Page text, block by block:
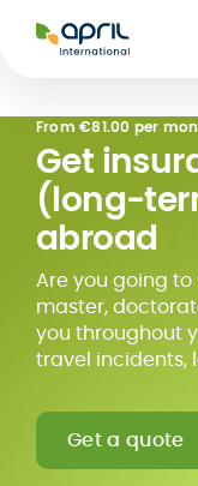
From€81.00 per
Get
(long-
abroad
Are you going
master,
you throughout
travel incidents,
Get a quote